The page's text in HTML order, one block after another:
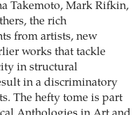
Takemoto, Mark Rifkin,
the rich
from artists, new
works that tackle
in structural
in a discriminatory
The hefty tome is part